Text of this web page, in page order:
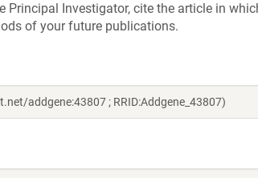
Principal Investigator, cite the article in
of your future publications.
addgene:43807 ; RRID:Addgene_43807)